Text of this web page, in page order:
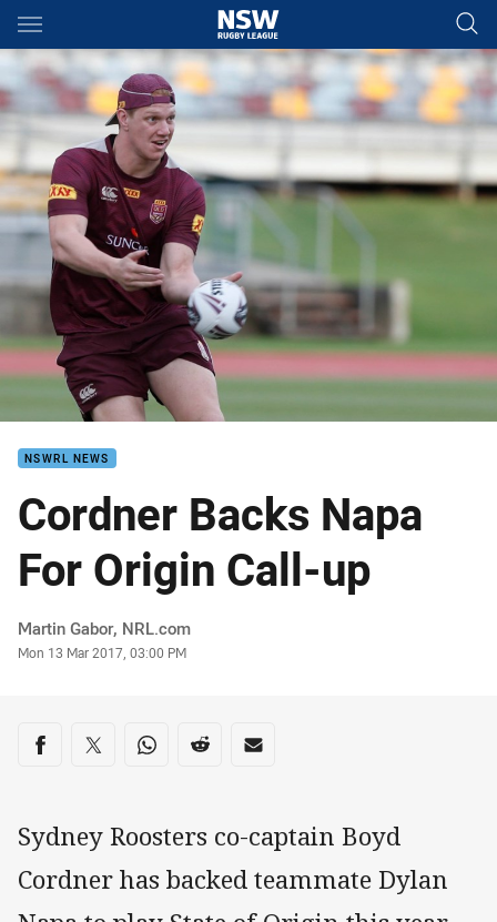
Main
You have skipped the navigation, tab for page content
NSWRL NEWS
Cordner Backs Napa
For Origin Call-up
Author
Martin Gabor, NRL.com
Timestamp
Mon 13 Mar 2017, 03:00 PM
Share on social media
Share via Facebook
Share via Twitter
Share via Whats-app
Share via Reddit
Share via Email
Sydney Roosters co-captain Boyd
Cordner has backed teammate Dylan